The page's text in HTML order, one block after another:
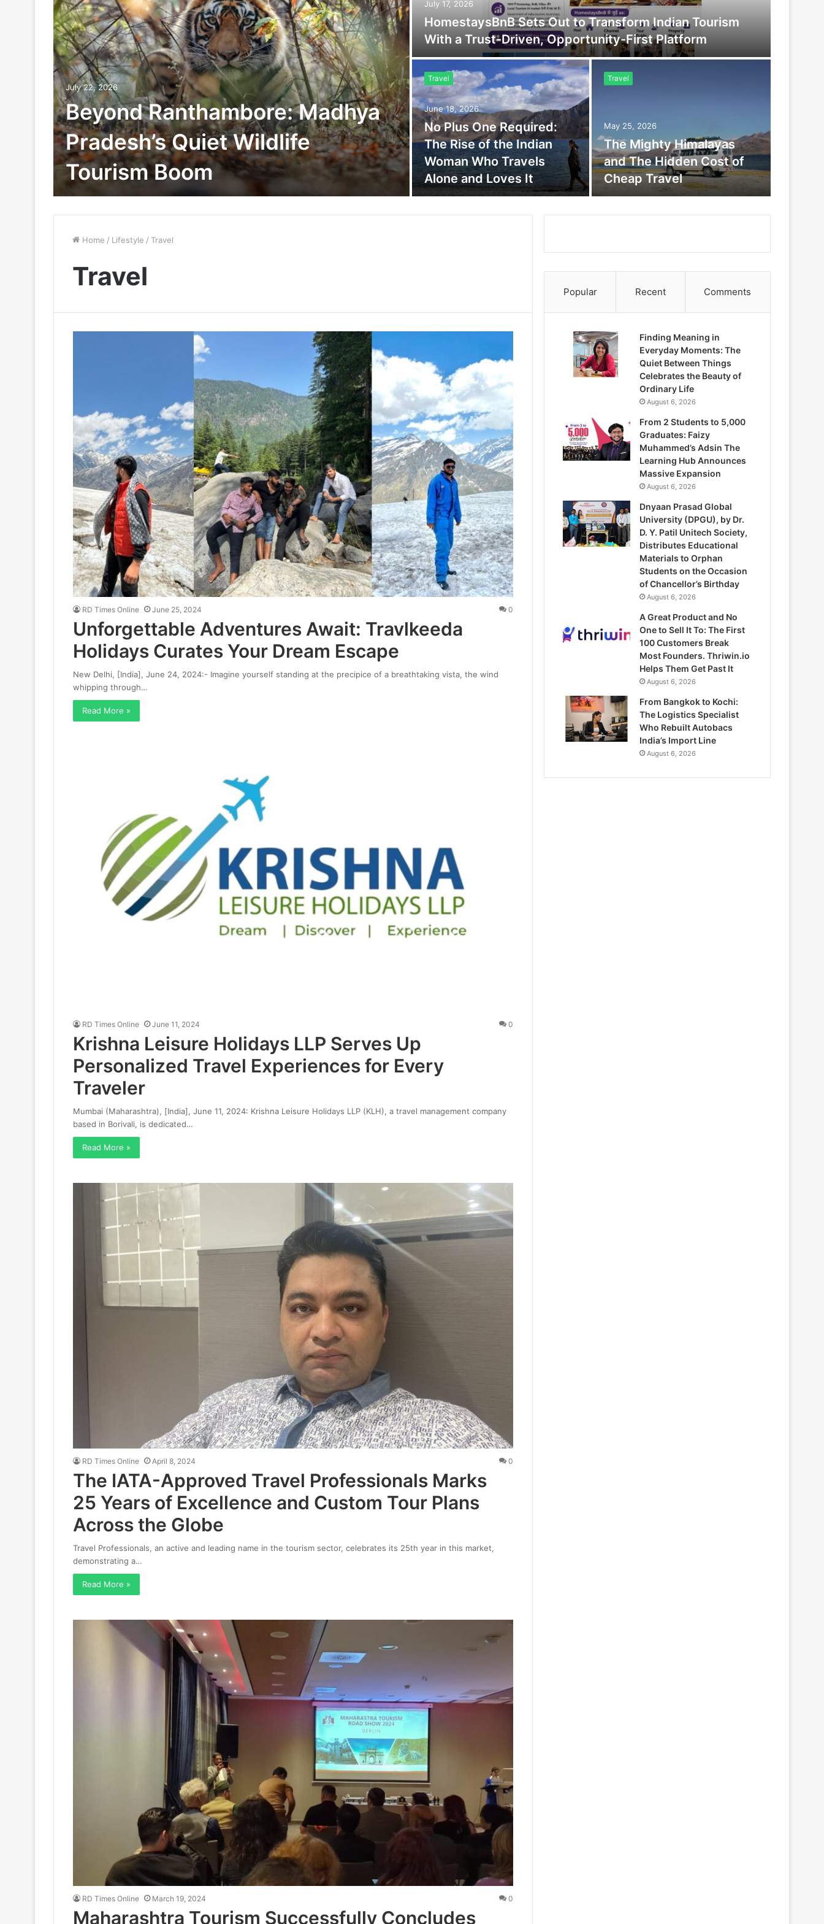
July 22, 2026
Beyond Ranthambore: Madhya
Pradesh’s Quiet Wildlife
Tourism Boom
July 17, 2026
HomestaysBnB Sets Out to Transform Indian Tourism
With a Trust-Driven, Opportunity-First Platform
Travel
June 18, 2026
No Plus One Required:
The Rise of the Indian
Woman Who Travels
Alone and Loves It
Travel
May 25, 2026
The Mighty Himalayas
and The Hidden Cost of
Cheap Travel
Home / Lifestyle / Travel
Travel
RD Times Online June 25, 2024 0
Unforgettable Adventures Await: Travlkeeda
Holidays Curates Your Dream Escape
New Delhi, [India], June 24, 2024:- Imagine yourself standing at the precipice of a breathtaking vista, the wind
whipping through…
Read More »
RD Times Online June 11, 2024 0
Krishna Leisure Holidays LLP Serves Up
Personalized Travel Experiences for Every
Traveler
Mumbai (Maharashtra), [India], June 11, 2024: Krishna Leisure Holidays LLP (KLH), a travel management company
based in Borivali, is dedicated…
Read More »
RD Times Online April 8, 2024 0
The IATA-Approved Travel Professionals Marks
25 Years of Excellence and Custom Tour Plans
Across the Globe
Travel Professionals, an active and leading name in the tourism sector, celebrates its 25th year in this market,
demonstrating a…
Read More »
RD Times Online March 19, 2024 0
Maharashtra Tourism Successfully Concludes
Popular Recent Comments
Finding Meaning in
Everyday Moments: The
Quiet Between Things
Celebrates the Beauty of
Ordinary Life
August 6, 2026
From 2 Students to 5,000
Graduates: Faizy
Muhammed’s Adsin The
Learning Hub Announces
Massive Expansion
August 6, 2026
Dnyaan Prasad Global
University (DPGU), by Dr.
D. Y. Patil Unitech Society,
Distributes Educational
Materials to Orphan
Students on the Occasion
of Chancellor’s Birthday
August 6, 2026
A Great Product and No
One to Sell It To: The First
100 Customers Break
Most Founders. Thriwin.io
Helps Them Get Past It
August 6, 2026
From Bangkok to Kochi:
The Logistics Specialist
Who Rebuilt Autobacs
India’s Import Line
August 6, 2026